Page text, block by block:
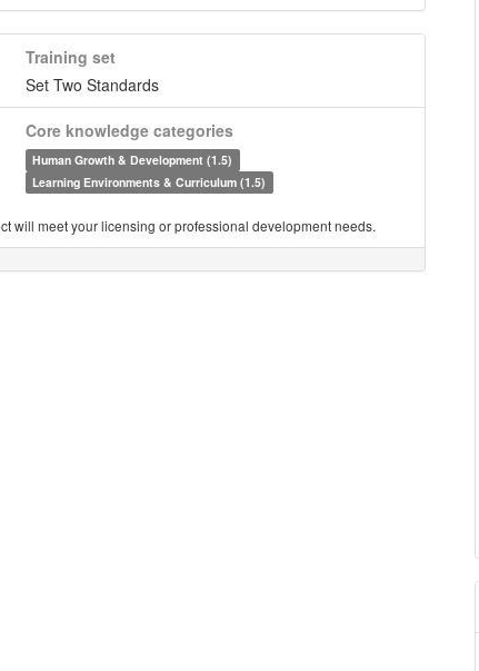
Training set
Set Two Standards
Core knowledge categories
Human Growth & Development (1.5)
Learning Environments & Curriculum (1.5)
will meet your licensing or professional development needs.